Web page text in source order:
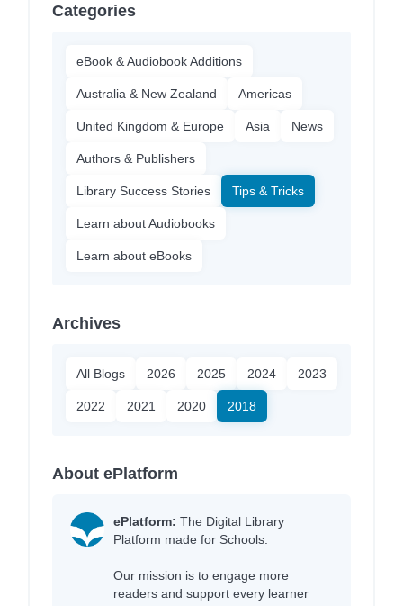
Categories
eBook & Audiobook Additions
Australia & New Zealand Americas
United Kingdom & Europe Asia News
Authors & Publishers
Library Success Stories Tips & Tricks
Learn about Audiobooks
Learn about eBooks
Archives
All Blogs 2026 2025 2024 2023
2022 2021 2020 2018
About ePlatform
ePlatform: The Digital Library
Platform made for Schools.
Our mission is to engage more
readers and support every learner